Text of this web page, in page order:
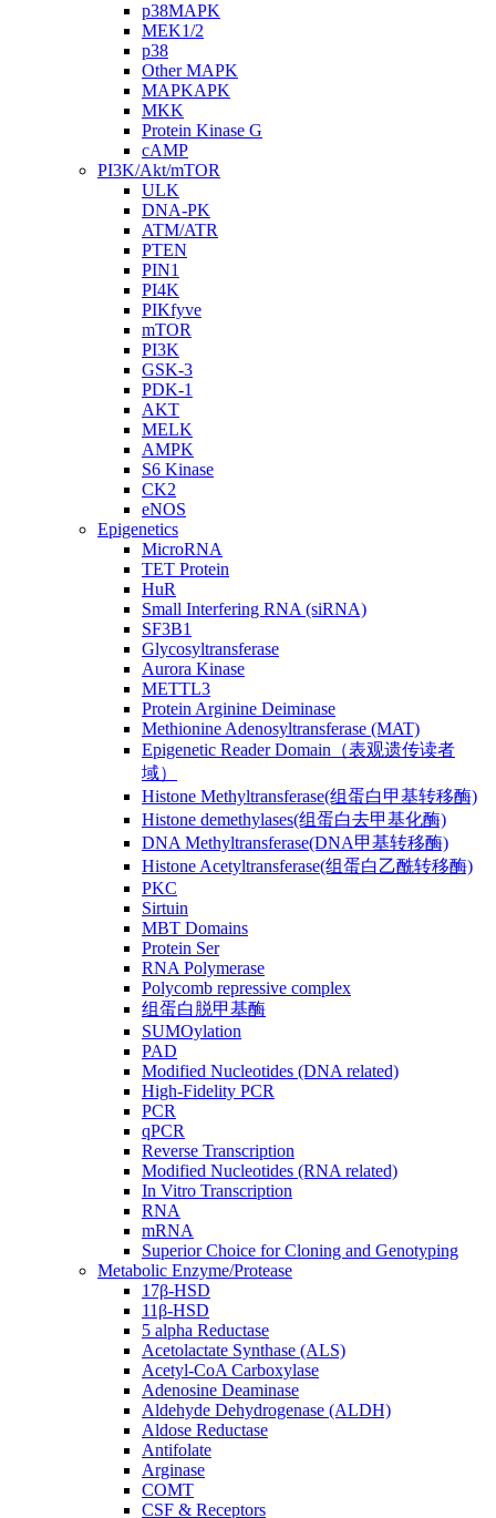
p38MAPK
MEK1/2
p38
Other MAPK
MAPKAPK
MKK
Protein Kinase G
cAMP
PI3K/Akt/mTOR
ULK
DNA-PK
ATM/ATR
PTEN
PIN1
PI4K
PIKfyve
mTOR
PI3K
GSK-3
PDK-1
AKT
MELK
AMPK
S6 Kinase
CK2
eNOS
Epigenetics
MicroRNA
TET Protein
HuR
Small Interfering RNA (siRNA)
SF3B1
Glycosyltransferase
Aurora Kinase
METTL3
Protein Arginine Deiminase
Methionine Adenosyltransferase (MAT)
Epigenetic Reader Domain（表观遗传读者
域）
Histone Methyltransferase(组蛋白甲基转移酶)
Histone demethylases(组蛋白去甲基化酶)
DNA Methyltransferase(DNA甲基转移酶)
Histone Acetyltransferase(组蛋白乙酰转移酶)
PKC
Sirtuin
MBT Domains
Protein Ser
RNA Polymerase
Polycomb repressive complex
组蛋白脱甲基酶
SUMOylation
PAD
Modified Nucleotides (DNA related)
High-Fidelity PCR
PCR
qPCR
Reverse Transcription
Modified Nucleotides (RNA related)
In Vitro Transcription
RNA
mRNA
Superior Choice for Cloning and Genotyping
Metabolic Enzyme/Protease
17β-HSD
11β-HSD
5 alpha Reductase
Acetolactate Synthase (ALS)
Acetyl-CoA Carboxylase
Adenosine Deaminase
Aldehyde Dehydrogenase (ALDH)
Aldose Reductase
Antifolate
Arginase
COMT
CSF & Receptors